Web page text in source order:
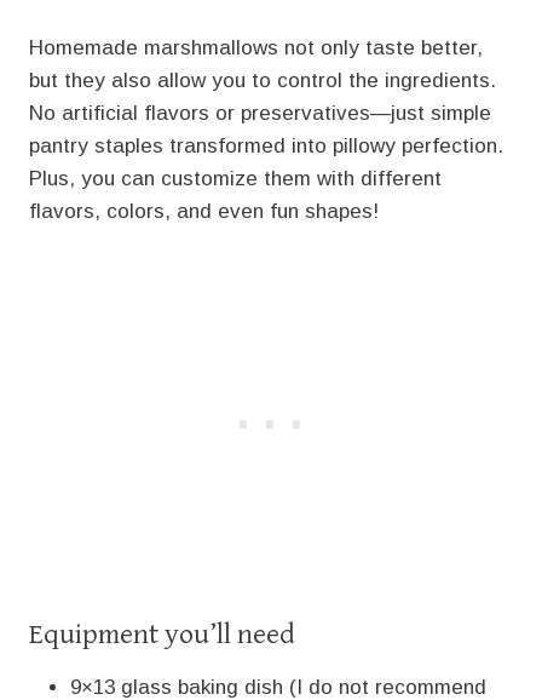
Homemade marshmallows not only taste better,
but they also allow you to control the ingredients.
No artificial flavors or preservatives—just simple
pantry staples transformed into pillowy perfection.
Plus, you can customize them with different
flavors, colors, and even fun shapes!
Equipment you’ll need
9×13 glass baking dish (I do not recommend